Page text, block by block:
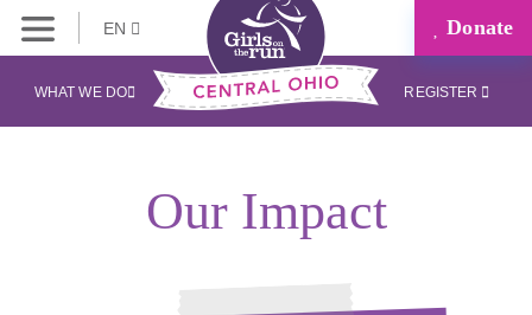
EN Donate
WHAT WE DO REGISTER
Our Impact